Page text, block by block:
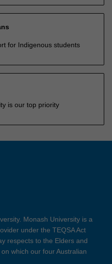
for Indigenous students
is our top priority
Monash University is a
under the TEQSA Act
respects to the Elders and
which our four Australian